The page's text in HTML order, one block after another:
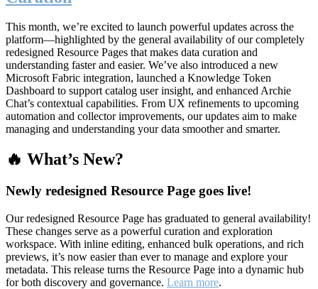
This month, we’re excited to launch powerful updates across the
platform—highlighted by the general availability of our completely
redesigned Resource Pages that makes data curation and
understanding faster and easier. We’ve also introduced a new
Microsoft Fabric integration, launched a Knowledge Token
Dashboard to support catalog user insight, and enhanced Archie
Chat’s contextual capabilities. From UX refinements to upcoming
automation and collector improvements, our updates aim to make
managing and understanding your data smoother and smarter.
🔥 What’s New?
Newly redesigned Resource Page goes live!
Our redesigned Resource Page has graduated to general availability!
These changes serve as a powerful curation and exploration
workspace. With inline editing, enhanced bulk operations, and rich
previews, it’s now easier than ever to manage and explore your
metadata. This release turns the Resource Page into a dynamic hub
for both discovery and governance. Learn more.